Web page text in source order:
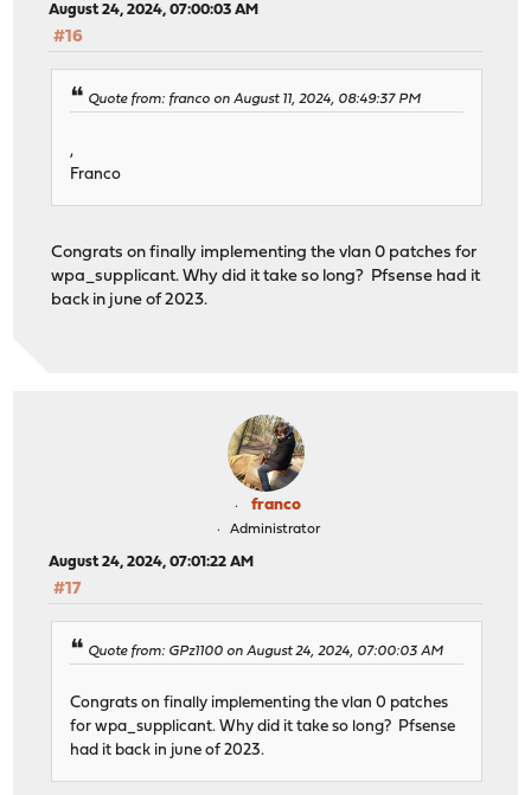
August 24, 2024, 07:00:03 AM
#16
Quote from: franco on August 11, 2024, 08:49:37 PM
,
Franco
Congrats on finally implementing the vlan 0 patches for
wpa_supplicant. Why did it take so long? Pfsense had it
back in june of 2023.
franco
Administrator
August 24, 2024, 07:01:22 AM
#17
Quote from: GPz1100 on August 24, 2024, 07:00:03 AM
Congrats on finally implementing the vlan 0 patches
for wpa_supplicant. Why did it take so long? Pfsense
had it back in june of 2023.